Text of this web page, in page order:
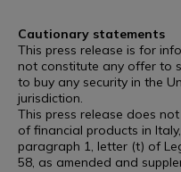
Cautionary statements
This press release is for
not constitute any offer to
to buy any security in the
jurisdiction.
This press release does
of financial products in
paragraph 1, letter (t) of
58, as amended and